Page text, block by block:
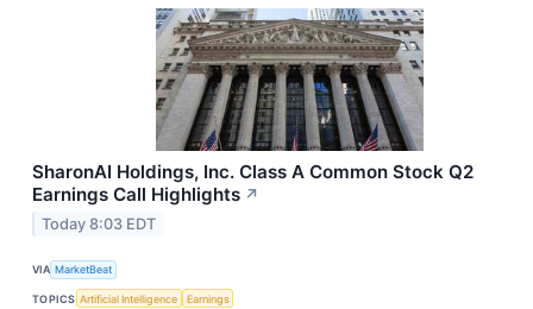
SharonAI Holdings, Inc. Class A Common Stock Q2
Earnings Call Highlights ↗
Today 8:03 EDT
VIA MarketBeat
TOPICS Artificial Intelligence Earnings